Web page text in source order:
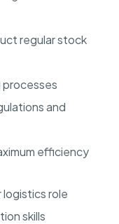
regular stock
processes
and
efficiency
logistics role
skills